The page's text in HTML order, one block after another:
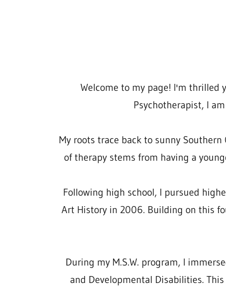
Welcome to my page! I'm thrilled
Psychotherapist, I
My roots trace back to sunny
of therapy stems from having a
Following high school, I pursued
Art History in 2006. Building on this
During my M.S.W. program, I
and Developmental Disabilities.